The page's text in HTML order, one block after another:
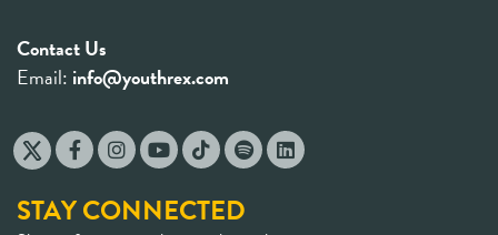
Contact Us
Email: info@youthrex.com
STAY CONNECTED